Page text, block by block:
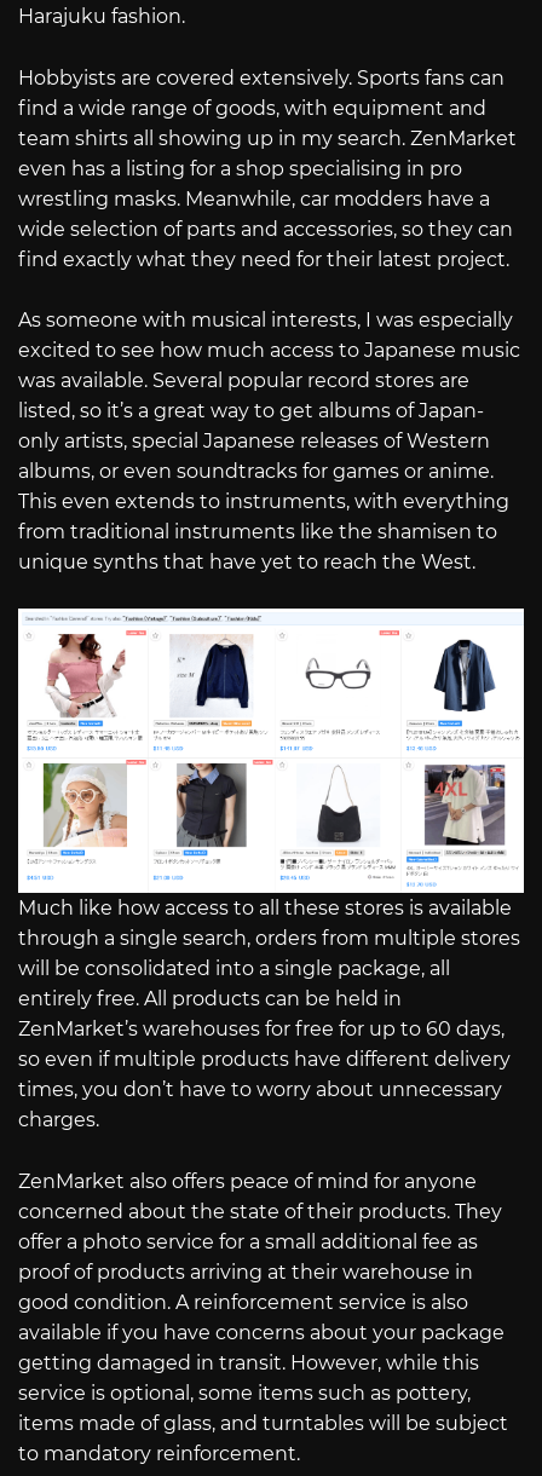
Harajuku fashion.
Hobbyists are covered extensively. Sports fans can
find a wide range of goods, with equipment and
team shirts all showing up in my search. ZenMarket
even has a listing for a shop specialising in pro
wrestling masks. Meanwhile, car modders have a
wide selection of parts and accessories, so they can
find exactly what they need for their latest project.
As someone with musical interests, I was especially
excited to see how much access to Japanese music
was available. Several popular record stores are
listed, so it’s a great way to get albums of Japan-
only artists, special Japanese releases of Western
albums, or even soundtracks for games or anime.
This even extends to instruments, with everything
from traditional instruments like the shamisen to
unique synths that have yet to reach the West.
Much like how access to all these stores is available
through a single search, orders from multiple stores
will be consolidated into a single package, all
entirely free. All products can be held in
ZenMarket’s warehouses for free for up to 60 days,
so even if multiple products have different delivery
times, you don’t have to worry about unnecessary
charges.
ZenMarket also offers peace of mind for anyone
concerned about the state of their products. They
offer a photo service for a small additional fee as
proof of products arriving at their warehouse in
good condition. A reinforcement service is also
available if you have concerns about your package
getting damaged in transit. However, while this
service is optional, some items such as pottery,
items made of glass, and turntables will be subject
to mandatory reinforcement.